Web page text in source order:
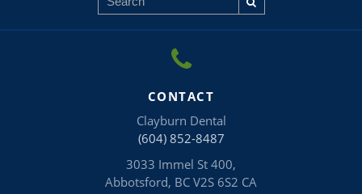
CONTACT
Clayburn Dental
(604) 852-8487
3033 Immel St 400
Abbotsford BC V2S 6S2 CA